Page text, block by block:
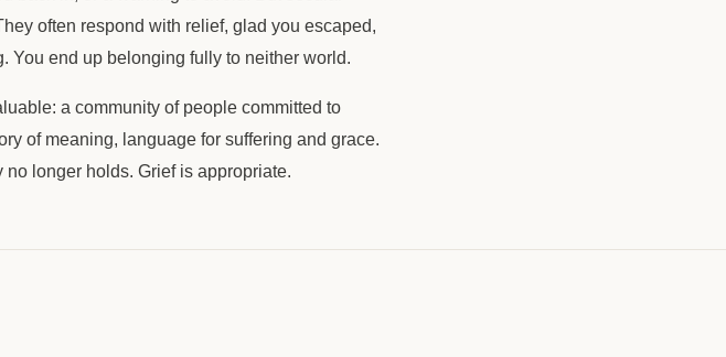
often respond with relief, glad you escaped,
You end up belonging fully to neither world.
a community of people committed to
of meaning, language for suffering and grace.
longer holds. Grief is appropriate.